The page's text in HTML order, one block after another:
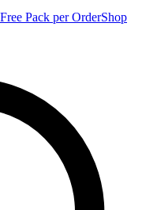
Pack per OrderShop